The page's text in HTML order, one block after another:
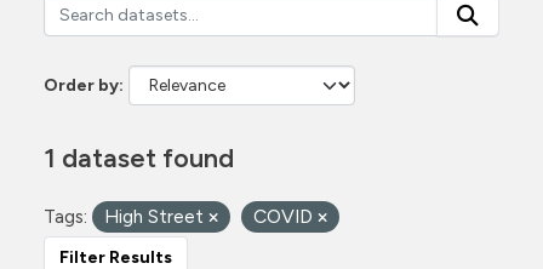
Order by
1 dataset found
Tags: High Street COVID
Filter Results